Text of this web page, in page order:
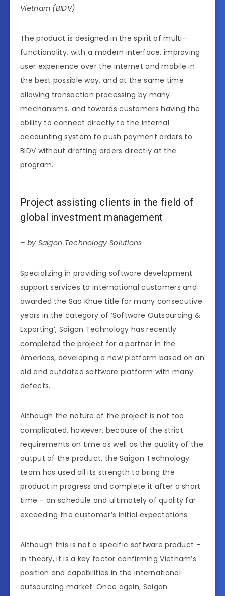
Vietnam (BIDV)
The product is designed in the spirit of multi-
functionality, with a modern interface, improving
user experience over the internet and mobile in
the best possible way, and at the same time
allowing transaction processing by many
mechanisms. and towards customers having the
ability to connect directly to the internal
accounting system to push payment orders to
BIDV without drafting orders directly at the
program.
Project assisting clients in the field of
global investment management
– by Saigon Technology Solutions
Specializing in providing software development
support services to international customers and
awarded the Sao Khue title for many consecutive
years in the category of ‘Software Outsourcing &
Exporting’, Saigon Technology has recently
completed the project for a partner in the
Americas, developing a new platform based on an
old and outdated software platform with many
defects.
Although the nature of the project is not too
complicated, however, because of the strict
requirements on time as well as the quality of the
output of the product, the Saigon Technology
team has used all its strength to bring the
product in progress and complete it after a short
time – on schedule and ultimately of quality far
exceeding the customer’s initial expectations.
Although this is not a specific software product –
in theory, it is a key factor confirming Vietnam’s
position and capabilities in the international
outsourcing market. Once again, Saigon